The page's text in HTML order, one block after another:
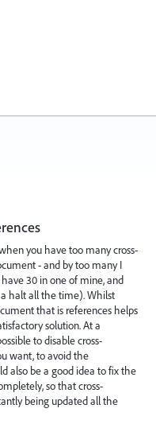
you have too many cross-
- and by too many I
30 in one of mine, and
halt all the time). Whilst
that is references helps
solution. At a
to disable cross-
want, to avoid the
also be a good idea to fix the
so that cross-
being updated all the